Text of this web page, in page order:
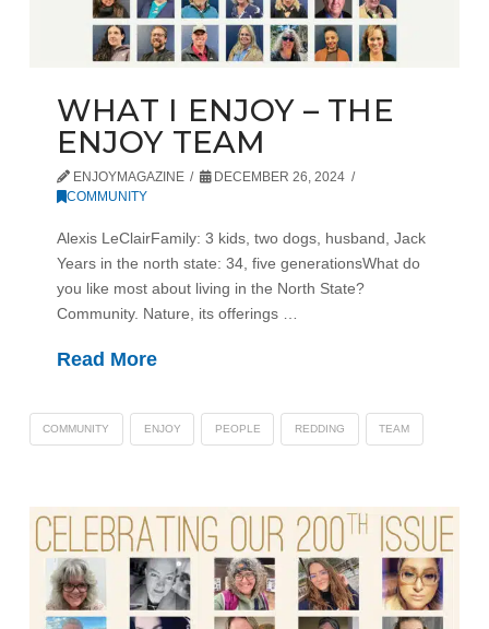
WHAT I ENJOY – THE
ENJOY TEAM
ENJOYMAGAZINE
DECEMBER 26, 2024
COMMUNITY
Alexis LeClairFamily: 3 kids, two dogs, husband, Jack
Years in the north state: 34, five generationsWhat do
you like most about living in the North State?
Community. Nature, its offerings …
Read More
COMMUNITY ENJOY PEOPLE REDDING TEAM